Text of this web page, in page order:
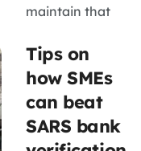
maintain that
acceleration is
being managed
within a
framework of
fiscal oversight,
Tips on
how SMEs
can beat
SARS bank